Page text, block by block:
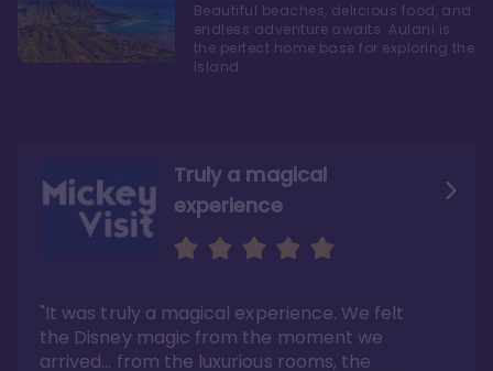
Truly a magical
experience
"It was truly a magical experience. We felt
the Disney magic from the moment we
arrived… from the luxurious rooms, the
We fell in love with Aulani
"it also offers so much more than any US
Disney resort-hotel in terms of quality"
Read the full review >
Aulani is a fantastic
option
Whenever I visit Hawaii, there is only one
hotel that I will ever stay in, and that’s
Disney’s Aulani Resort and Spa
Read the full review >
Beautiful beaches, delicious food, and
endless adventure awaits. Aulani is
the perfect home base for exploring the
Island